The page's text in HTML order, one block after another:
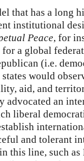
that has a long
institutional
Peace, for
a global
(i.e.
would
aid, and
advocated an
liberal
and tolerant
this line, such as